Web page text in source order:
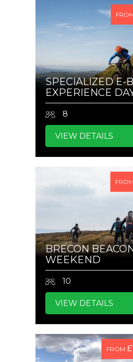
SPECIALIZED E-
EXPERIENCE
8
VIEW DETAILS
FROM
BRECON
WEEKEND
10
VIEW DETAILS
FROM